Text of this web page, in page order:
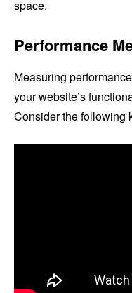
space.
Performance
Measuring
your website’s
Consider the following